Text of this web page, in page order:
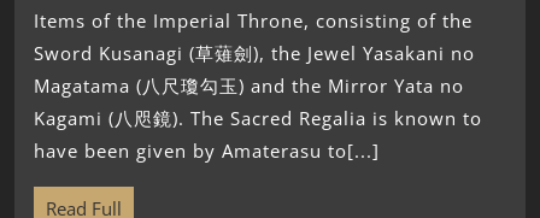
Items of the Imperial Throne, consisting of the
Sword Kusanagi (草薙劍), the Jewel Yasakani no
Magatama (八尺瓊勾玉) and the Mirror Yata no
Kagami (八咫鏡). The Sacred Regalia is known to
have been given by Amaterasu to[...]
Read Full